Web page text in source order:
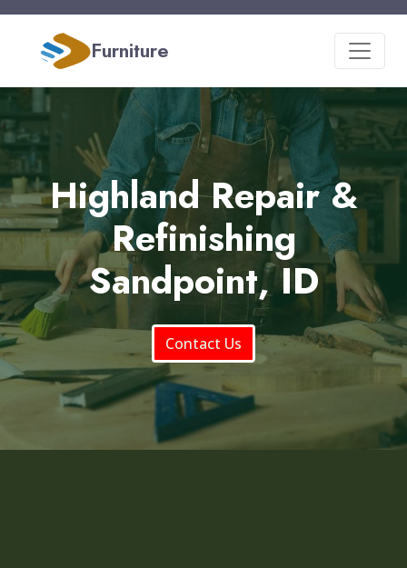
Furniture
Highland Repair &
Refinishing
Sandpoint, ID
Contact Us